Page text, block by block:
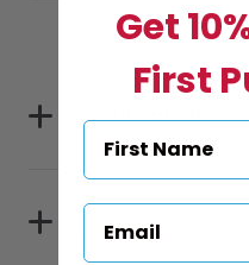
Specifications
Sizes
Get
First